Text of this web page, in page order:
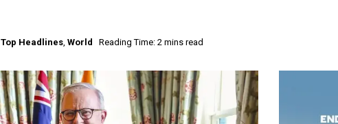
Top Headlines, World Reading Time: 2 mins read